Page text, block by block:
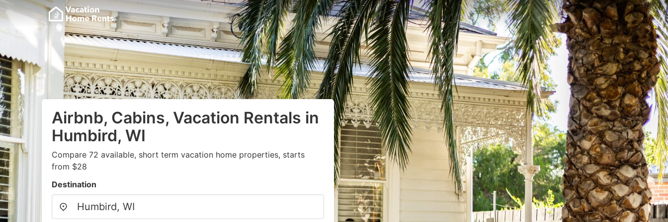
Airbnb, Cabins, Vacation Rentals in
Humbird, WI
Compare 72 available, short term vacation home properties, starts
from $28
Destination